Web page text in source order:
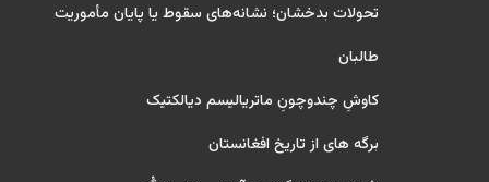
تحولات بدخشان؛ نشانه‌های سقوط یا پایان مأموریت
طالبان
کاوشِ چندو‌چونِ ماتریالیسم دیالکتیک
برگه های از تاریخ افغانستان